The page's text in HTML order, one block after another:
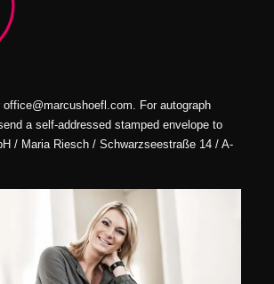
For autograph
a self-addressed stamped envelope to
/ Maria Riesch / Schwarzseestraße 14 / A-